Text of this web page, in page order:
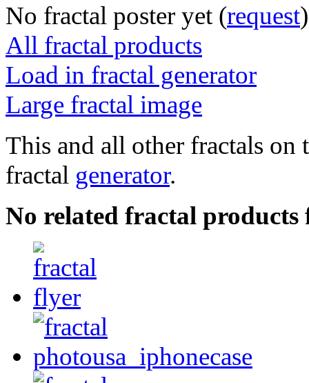
No fractal poster yet (request)
All fractal products
Load in fractal generator
Large fractal image
This and all other fractals on
fractal generator.
No related fractal